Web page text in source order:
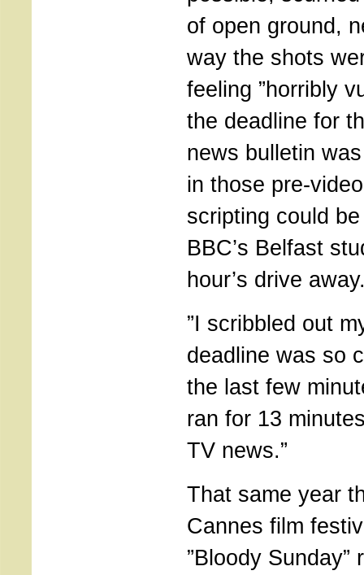
of open ground,
way the shots
feeling ”horribly
the deadline for
news bulletin
in those pre-
scripting could
BBC’s Belfast
hour’s drive
”I scribbled out
deadline was so
the last few
ran for 13
TV news.”
That same year
Cannes film
”Bloody